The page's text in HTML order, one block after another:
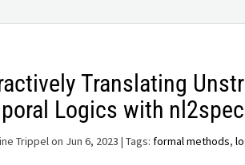
Translating
Logics with nl2spec
Trippel on Jun 6, 2023 | Tags: formal methods,